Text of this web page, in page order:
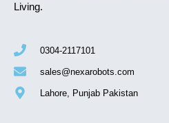
Living.
0304-2117101
sales@nexarobots.com
Lahore, Punjab Pakistan